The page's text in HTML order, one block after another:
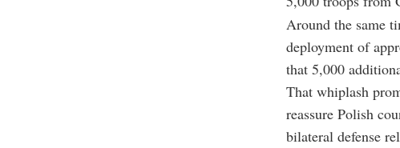
Around the same
deployment of
that 5,000
That whiplash
reassure Polish
bilateral defense